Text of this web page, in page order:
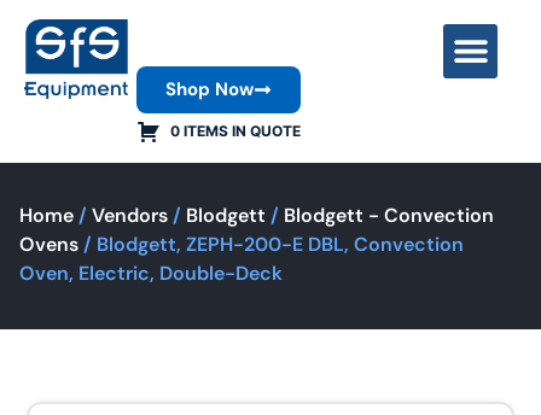
0 ITEMS IN QUOTE
Shop Now
Home / Vendors / Blodgett / Blodgett - Convection
Ovens / Blodgett, ZEPH-200-E DBL, Convection
Oven, Electric, Double-Deck